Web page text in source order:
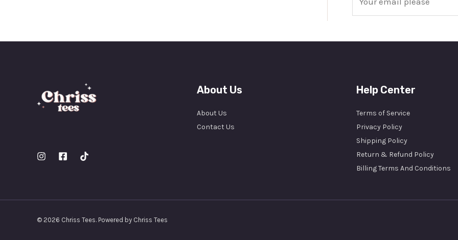
About Us
About Us
Contact Us
Help Center
Terms of Service
Privacy Policy
Shipping Policy
Return & Refund Policy
Billing Terms And Conditions
© 2026 Chriss Tees. Powered by Chriss Tees